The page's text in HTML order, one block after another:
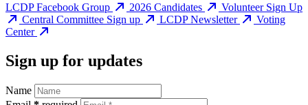
LCDP Facebook Group 2026 Candidates
Volunteer Sign Up
Central Committee Sign up
LCDP Newsletter
Voting
Center
Sign up for updates
Name